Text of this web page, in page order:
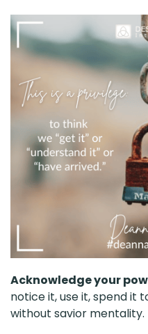
Acknowledge your
notice it, use it, spend it
without savior mentality.